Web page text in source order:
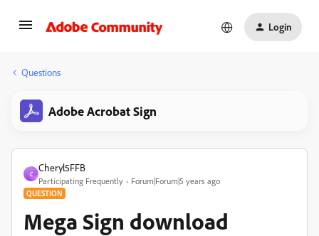
Login
Questions
Adobe Acrobat Sign
C
Cheryl5FFB
Participating Frequently Forum|Forum|5 years ago
QUESTION
Mega Sign download